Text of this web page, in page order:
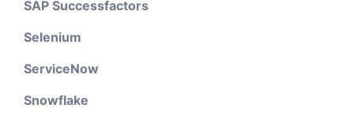
SAP Successfactors
Selenium
ServiceNow
Snowflake